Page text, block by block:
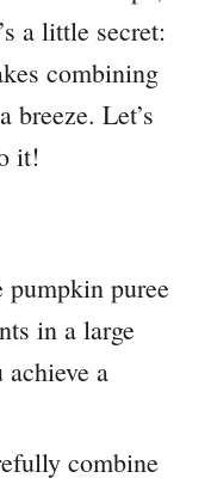
a little secret:
combining
breeze. Let’s
it!
pumpkin puree
in a large
a
combine